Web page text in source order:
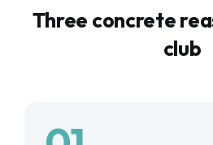
Three concrete
club